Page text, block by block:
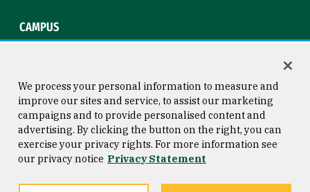
CAMPUS
Consumer Information
Privacy Statement
Copyright © 2026 University of
San Francisco
We process your personal information to measure and
improve our sites and service, to assist our marketing
campaigns and to provide personalised content and
advertising. By clicking the button on the right, you can
exercise your privacy rights. For more information see
our privacy notice Privacy Statement